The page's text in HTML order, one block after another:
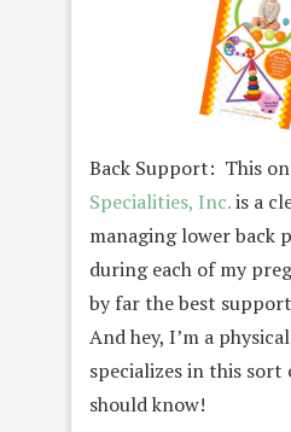
Back Support: This
Specialities, Inc.is a
managing lower back
during each of my
by far the best
And hey, I’m a
specializes in this sort
should know!